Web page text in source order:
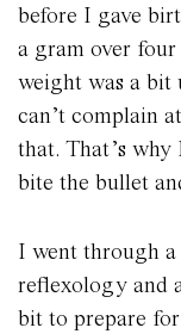
before I gave
a gram over
weight was a bit
can’t complain
that. That’s
bite the bullet
I went through a
reflexology and
bit to prepare